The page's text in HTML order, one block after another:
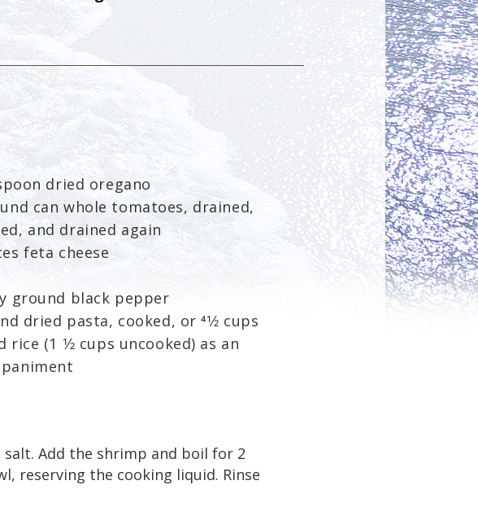
dried oregano
can whole tomatoes, drained,
and drained again
feta cheese
ground black pepper
dried pasta, cooked, or 41⁄2 cups
rice (1 1⁄2 cups uncooked) as an
Add the shrimp and boil for 2
reserving the cooking liquid. Rinse